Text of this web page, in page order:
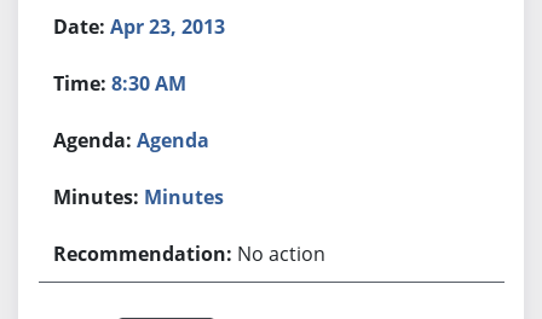
Apr 23, 2013
8:30 AM
Agenda
Minutes
No action